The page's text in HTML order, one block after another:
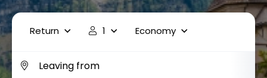
Return 1 Economy